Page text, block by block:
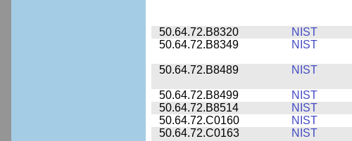
50.64.72.B8320 NIST
50.64.72.B8349
NIST
50.64.72.B8489 NIST
50.64.72.B8499 NIST
50.64.72.B8514
NIST
50.64.72.C0160
NIST
50.64.72.C0163
NIST